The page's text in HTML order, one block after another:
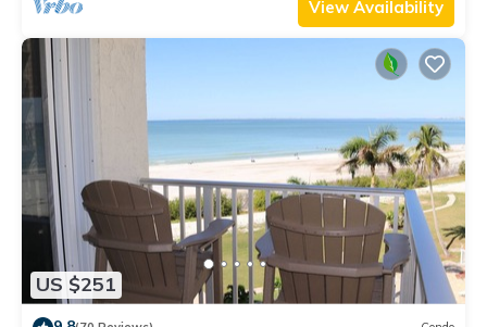
View Availability
US $251